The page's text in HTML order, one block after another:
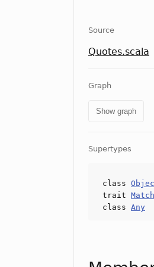
Source
Quotes.scala
Graph
Show graph
Supertypes
class
trait
class Any